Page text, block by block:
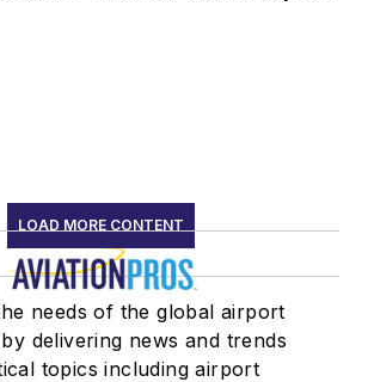
LOAD MORE CONTENT
needs of the global airport
delivering news and trends
topics including airport